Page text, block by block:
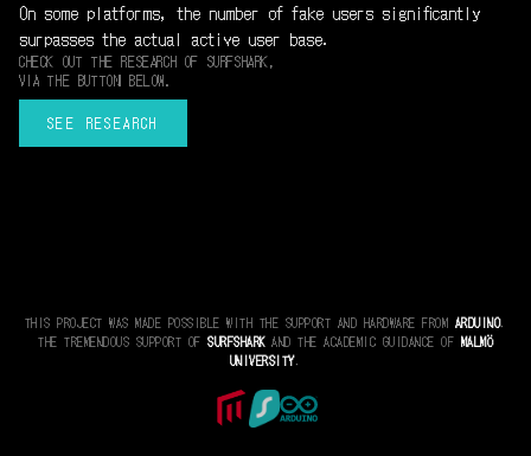
On some platforms, the number of fake users significantly
surpasses the actual active user base.
CHECK OUT THE RESEARCH OF SURFSHARK,
VIA THE BUTTON BELOW.
SEE RESEARCH
THIS PROJECT WAS MADE POSSIBLE WITH THE SUPPORT AND HARDWARE FROM ARDUINO.
THE TREMENDOUS SUPPORT OF SURFSHARKAND THE ACADEMIC GUIDANCE OF MALMÖ
UNIVERSITY.